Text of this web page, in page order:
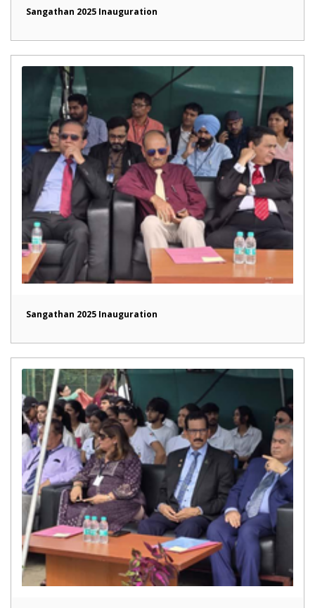
Sangathan 2025 Inauguration
Sangathan 2025 Inauguration